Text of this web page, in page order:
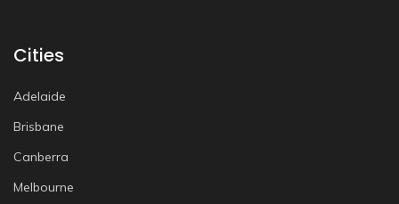
Cities
Adelaide
Brisbane
Canberra
Melbourne